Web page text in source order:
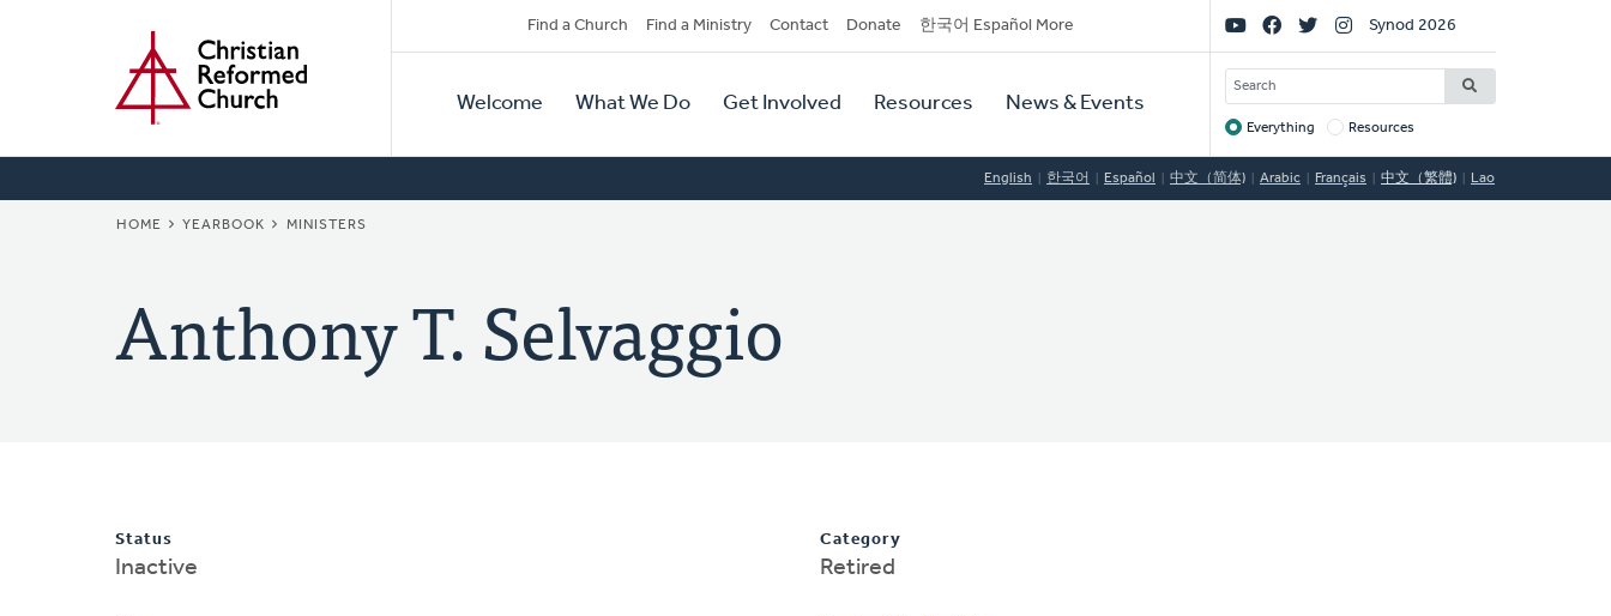
Secondary
Navigation
Find a Church Find a Ministry Contact Donate 한국어 Español More
Primary
Navigation
Welcome What We Do Get Involved Resources News & Events
Social
Links
Synod 2026
SEARCH
Target
Everything Resources
English 한국어 Español 中文（简体) Arabic Français 中文（繁體) Lao
BREADCRUMB
HOME YEARBOOK MINISTERS
Anthony T. Selvaggio
Status
Inactive
Category
Retired